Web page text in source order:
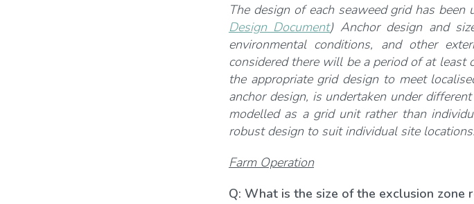
The design of each seaweed grid has
Design Document) Anchor design and
environmental conditions, and other
considered there will be a period of at least
the appropriate grid design to meet
anchor design, is undertaken under
modelled as a grid unit rather than
robust design to suit individual site locations.
Farm Operation
Q: What is the size of the exclusion zone